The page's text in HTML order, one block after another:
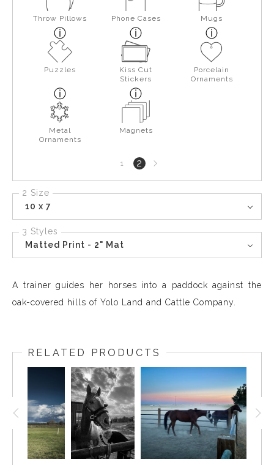
Throw Pillows Phone Cases Mugs
Puzzles
Kiss Cut
Stickers
Porcelain
Ornaments
Metal
Ornaments
Magnets
1 2Next
page
2 Size
10 x 7
3 Styles
Matted Print - 2" Mat
A trainer guides her horses into a paddock against the
oak-covered hills of Yolo Land and Cattle Company.
RELATED PRODUCTS